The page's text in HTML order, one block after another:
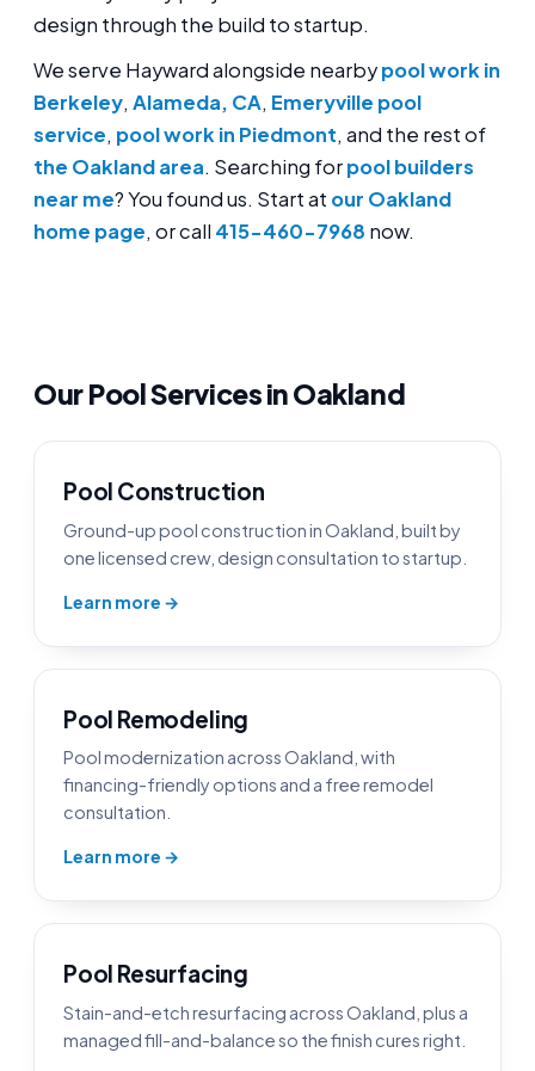
design through the build to startup.
We serve Hayward alongside nearbypool work in
Berkeley, Alameda, CA, Emeryville pool
service, pool work in Piedmont, and the rest of
the Oakland area. Searching forpool builders
near me? You found us. Start at our Oakland
home page, or call 415-460-7968 now.
Our Pool Services in Oakland
Pool Construction
Ground-up pool construction in Oakland, built by
one licensed crew, design consultation to startup.
Learn more →
Pool Remodeling
Pool modernization across Oakland, with
financing-friendly options and a free remodel
consultation.
Learn more →
Pool Resurfacing
Stain-and-etch resurfacing across Oakland, plus a
managed fill-and-balance so the finish cures right.